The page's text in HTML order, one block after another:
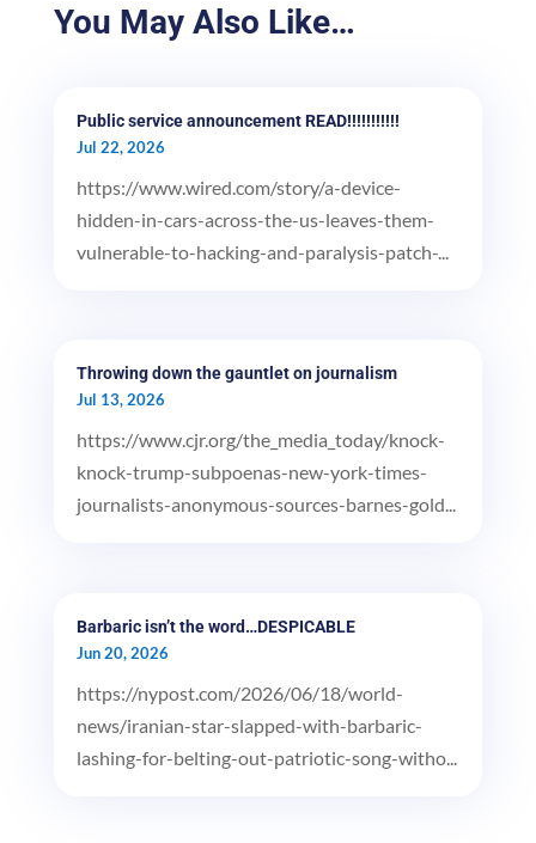
You May Also Like…
Public service announcement READ!!!!!!!!!!!
Jul 22, 2026
https://www.wired.com/story/a-device-
hidden-in-cars-across-the-us-leaves-them-
vulnerable-to-hacking-and-paralysis-patch-...
Throwing down the gauntlet on journalism
Jul 13, 2026
https://www.cjr.org/the_media_today/knock-
knock-trump-subpoenas-new-york-times-
journalists-anonymous-sources-barnes-gold...
Barbaric isn’t the word…DESPICABLE
Jun 20, 2026
https://nypost.com/2026/06/18/world-
news/iranian-star-slapped-with-barbaric-
lashing-for-belting-out-patriotic-song-witho...